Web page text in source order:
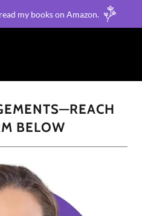
my books on Amazon.
BELOW